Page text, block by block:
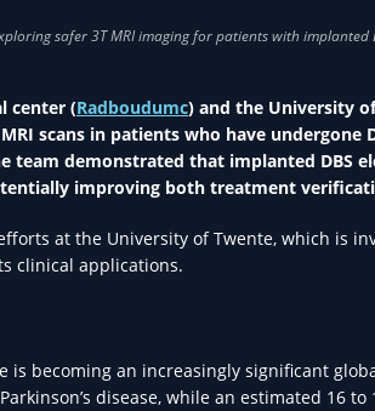
center (Radboudumc) and the University
scans in patients who have undergone
team demonstrated that implanted DBS
improving both treatment
at the University of Twente, which is
clinical applications.
is becoming an increasingly significant
disease, while an estimated 16 to